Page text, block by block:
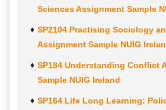
Sciences Assignment Sample
SP2104 Practising Sociology
Assignment Sample NUIG
SP184 Understanding Conflict
Sample NUIG Ireland
SP164 Life Long Learning: